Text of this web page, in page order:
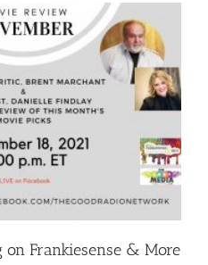
Frankiesense & More